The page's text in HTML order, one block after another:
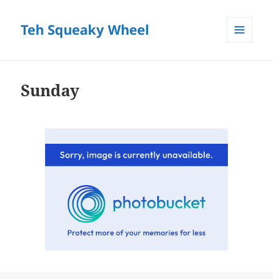
Teh Squeaky Wheel
Sunday